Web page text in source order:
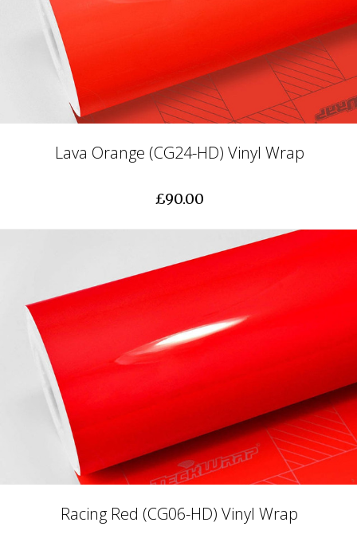
Lava Orange (CG24-HD) Vinyl Wrap
£90.00
Racing Red (CG06-HD) Vinyl Wrap